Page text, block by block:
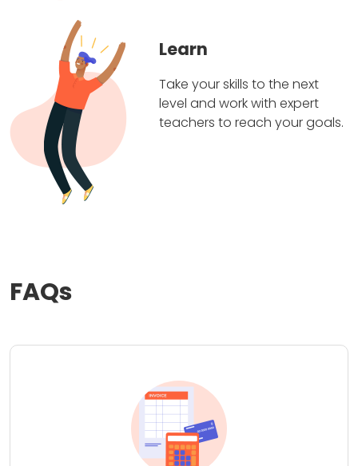
Learn
Take your skills to the next
level and work with expert
teachers to reach your goals.
FAQs